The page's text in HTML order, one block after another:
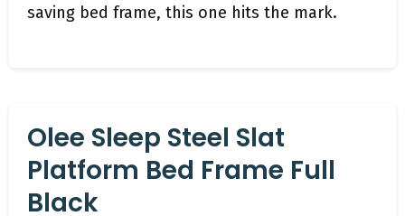
saving bed frame, this one hits the mark.
Olee Sleep Steel Slat
Platform Bed Frame Full
Black